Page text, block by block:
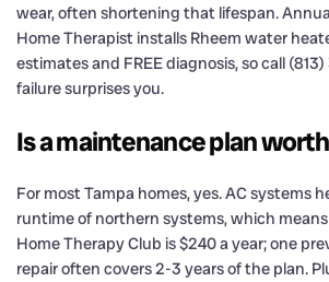
wear, often shortening that lifespan.
Home Therapist installs Rheem water
estimates and FREE diagnosis, so call
failure surprises you.
Is a maintenance plan
For most Tampa homes, yes. AC systems
runtime of northern systems, which
Home Therapy Club is $240 a year; one
repair often covers 2-3 years of the plan.